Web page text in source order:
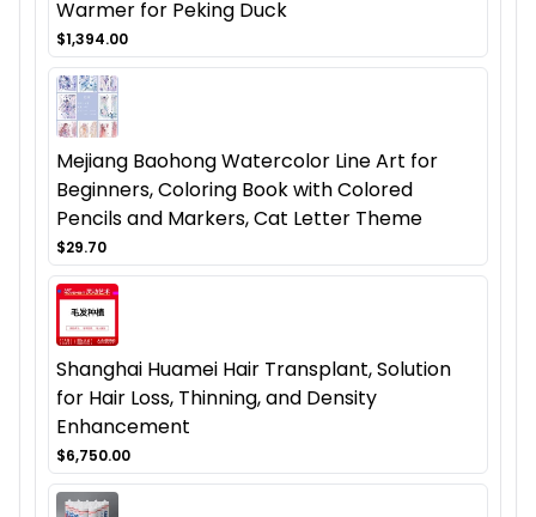
Warmer for Peking Duck
$1,394.00
Mejiang Baohong Watercolor Line Art for
Beginners, Coloring Book with Colored
Pencils and Markers, Cat Letter Theme
$29.70
Shanghai Huamei Hair Transplant, Solution
for Hair Loss, Thinning, and Density
Enhancement
$6,750.00